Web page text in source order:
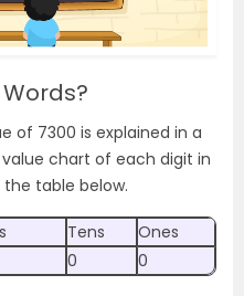
of 7300 is explained in a
chart of each digit in
table below.
Tens
Ones
0 0